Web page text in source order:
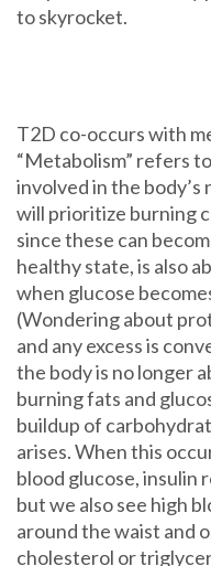
to skyrocket.
T2D co-occurs with
“Metabolism” refers
involved in the
will prioritize burning
since these can
healthy state, is also
when glucose
(Wondering about
and any excess is
the body is no longer
burning fats and
buildup of
arises. When this
blood glucose, insulin
but we also see high
around the waist and
cholesterol or